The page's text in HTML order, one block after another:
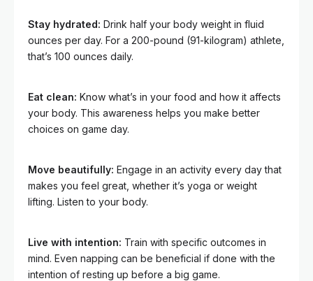
Stay hydrated: Drink half your body weight in fluid
ounces per day. For a 200-pound (91-kilogram) athlete,
that’s 100 ounces daily.
Eat clean: Know what’s in your food and how it affects
your body. This awareness helps you make better
choices on game day.
Move beautifully: Engage in an activity every day that
makes you feel great, whether it’s yoga or weight
lifting. Listen to your body.
Live with intention: Train with specific outcomes in
mind. Even napping can be beneficial if done with the
intention of resting up before a big game.